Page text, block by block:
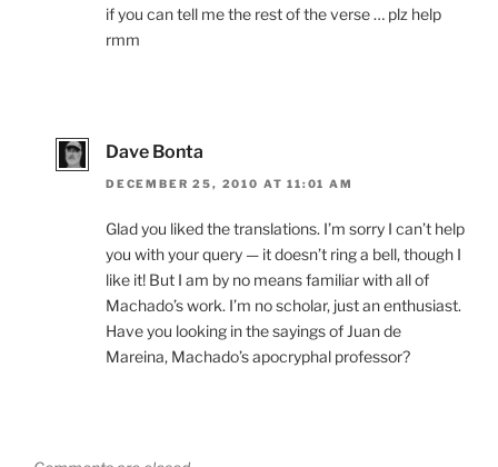
if you can tell me the rest of the verse … plz help
rmm
Dave Bonta
DECEMBER 25, 2010 AT 11:01 AM
Glad you liked the translations. I’m sorry I can’t help
you with your query — it doesn’t ring a bell, though I
like it! But I am by no means familiar with all of
Machado’s work. I’m no scholar, just an enthusiast.
Have you looking in the sayings of Juan de
Mareina, Machado’s apocryphal professor?